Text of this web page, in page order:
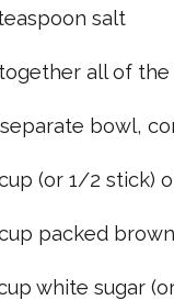
salt
all of the
bowl,
(or 1/2 stick)
packed
white sugar